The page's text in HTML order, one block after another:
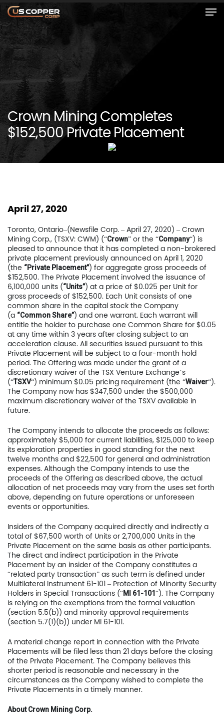
Crown Mining Completes
$152,500 Private Placement
April 27, 2020
Toronto, Ontario–(Newsfile Corp. – April 27, 2020) – Crown
Mining Corp., (TSXV: CWM) (“Crown” or the “Company“) is
pleased to announce that it has completed a non-brokered
private placement previously announced on April 1, 2020
(the “Private Placement”) for aggregate gross proceeds of
$152,500. The Private Placement involved the issuance of
6,100,000 units (“Units”) at a price of $0.025 per Unit for
gross proceeds of $152,500. Each Unit consists of one
common share in the capital stock the Company
(a “Common Share”) and one warrant. Each warrant will
entitle the holder to purchase one Common Share for $0.05
at any time within 3 years after closing subject to an
acceleration clause. All securities issued pursuant to this
Private Placement will be subject to a four-month hold
period. The Offering was made under the grant of a
discretionary waiver of the TSX Venture Exchange’s
(“TSXV“) minimum $0.05 pricing requirement (the “Waiver“).
The Company now has $347,500 under the $500,000
maximum discretionary waiver of the TSXV available in
future.
The Company intends to allocate the proceeds as follows:
approximately $5,000 for current liabilities, $125,000 to keep
its exploration properties in good standing for the next
twelve months and $22,500 for general and administration
expenses. Although the Company intends to use the
proceeds of the Offering as described above, the actual
allocation of net proceeds may vary from the uses set forth
above, depending on future operations or unforeseen
events or opportunities.
Insiders of the Company acquired directly and indirectly a
total of $67,500 worth of Units or 2,700,000 Units in the
Private Placement on the same basis as other participants.
The direct and indirect participation in the Private
Placement by an insider of the Company constitutes a
“related party transaction” as such term is defined under
Multilateral Instrument 61-101 – Protection of Minority Security
Holders in Special Transactions (“MI 61-101 “). The Company
is relying on the exemptions from the formal valuation
(section 5.5(b)) and minority approval requirements
(section 5.7(1)(b)) under MI 61-101.
A material change report in connection with the Private
Placements will be filed less than 21 days before the closing
of the Private Placement. The Company believes this
shorter period is reasonable and necessary in the
circumstances as the Company wished to complete the
Private Placements in a timely manner.
About Crown Mining Corp.
Home